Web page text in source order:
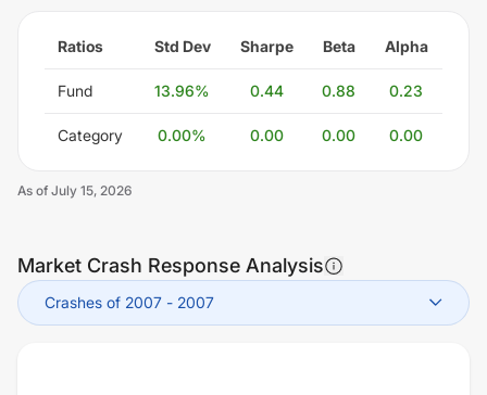
Ratios Std Dev Sharpe Beta Alpha
Fund 13.96% 0.44 0.88 0.23
Category 0.00% 0.00 0.00 0.00
As of July 15, 2026
Market Crash Response Analysis
Crashes of 2007 - 2007